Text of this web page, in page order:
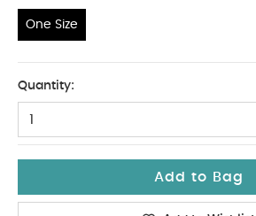
One Size
Quantity:
1
Add to Bag